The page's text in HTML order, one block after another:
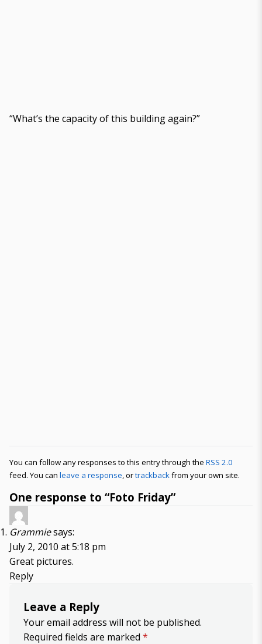
“What’s the capacity of this building again?”
You can follow any responses to this entry through the RSS 2.0
feed. You can leave a response, ortrackbackfrom your own site.
One response to “Foto Friday”
Grammiesays:
July 2, 2010 at 5:18 pm
Great pictures.
Reply
Leave a Reply
Your email address will not be published.
Required fields are marked *